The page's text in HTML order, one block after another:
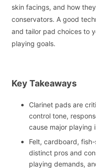
skin facings, and how
conservators. A good
and tailor pad choices to
playing goals.
Key Takeaways
Clarinet pads are
control tone,
cause major playing
Felt, cardboard,
distinct pros and
playing demands,